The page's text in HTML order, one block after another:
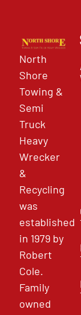
North
Shore
Towing &
Semi
Truck
Heavy
Wrecker
&
Recycling
was
established
in 1979 by
Robert
Cole.
Family
owned